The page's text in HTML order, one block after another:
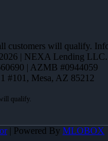
customers will qualify.
| NEXA Lending LLC.
| AZMB #0944059
#101, Mesa, AZ 85212
| Powered By MLOBOX